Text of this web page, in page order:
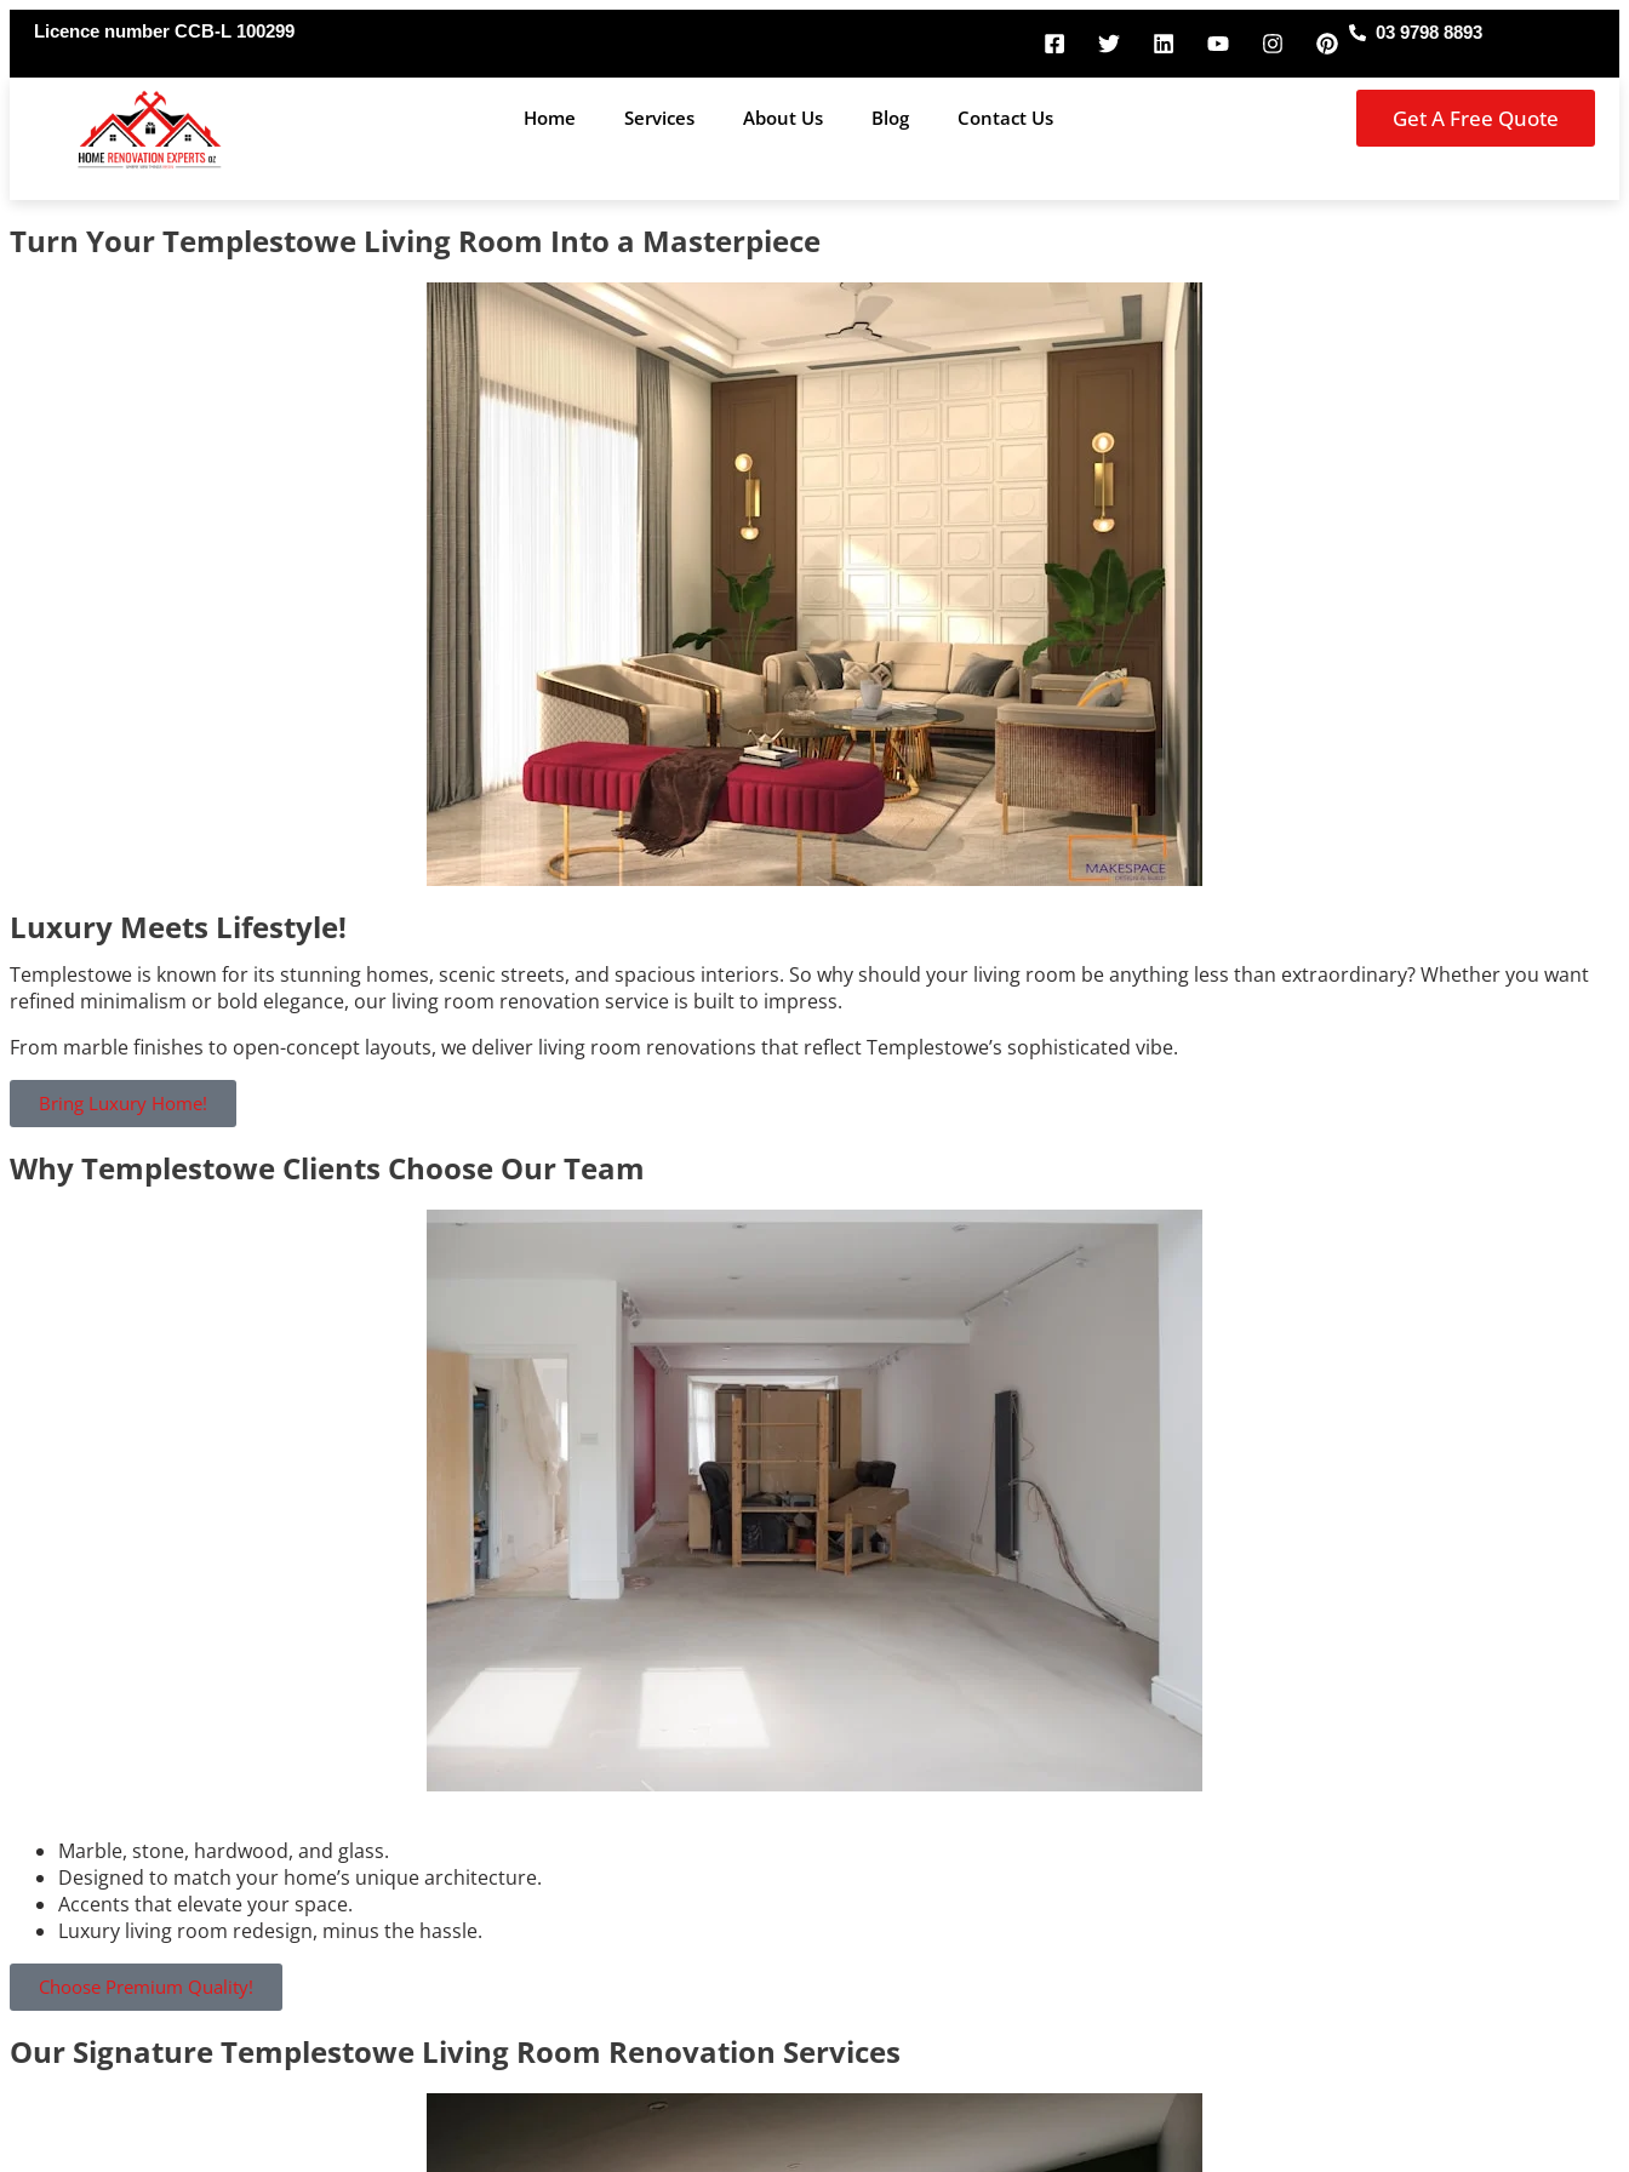
Licence number CCB-L 100299 03 9798 8893
Home Services About Us Blog Contact Us Get A Free Quote
Turn Your Templestowe Living Room Into a Masterpiece
Luxury Meets Lifestyle!
Templestowe is known for its stunning homes, scenic streets, and spacious interiors. So why should your living room be anything less than extraordinary? Whether you want
refined minimalism or bold elegance, our living room renovation service is built to impress.
From marble finishes to open-concept layouts, we deliver living room renovations that reflect Templestowe’s sophisticated vibe.
Bring Luxury Home!
Why Templestowe Clients Choose Our Team
Marble, stone, hardwood, and glass.
Designed to match your home’s unique architecture.
Accents that elevate your space.
Luxury living room redesign, minus the hassle.
Choose Premium Quality!
Our Signature Templestowe Living Room Renovation Services